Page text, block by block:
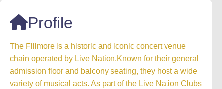
Profile
The Fillmore is a historic and iconic concert venue
chain operated by Live Nation.Known for their general
admission floor and balcony seating, they host a wide
variety of musical acts. As part of the Live Nation Clubs